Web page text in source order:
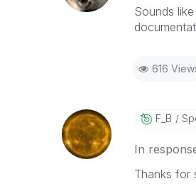
Sounds
616
F_B
In
Thanks for